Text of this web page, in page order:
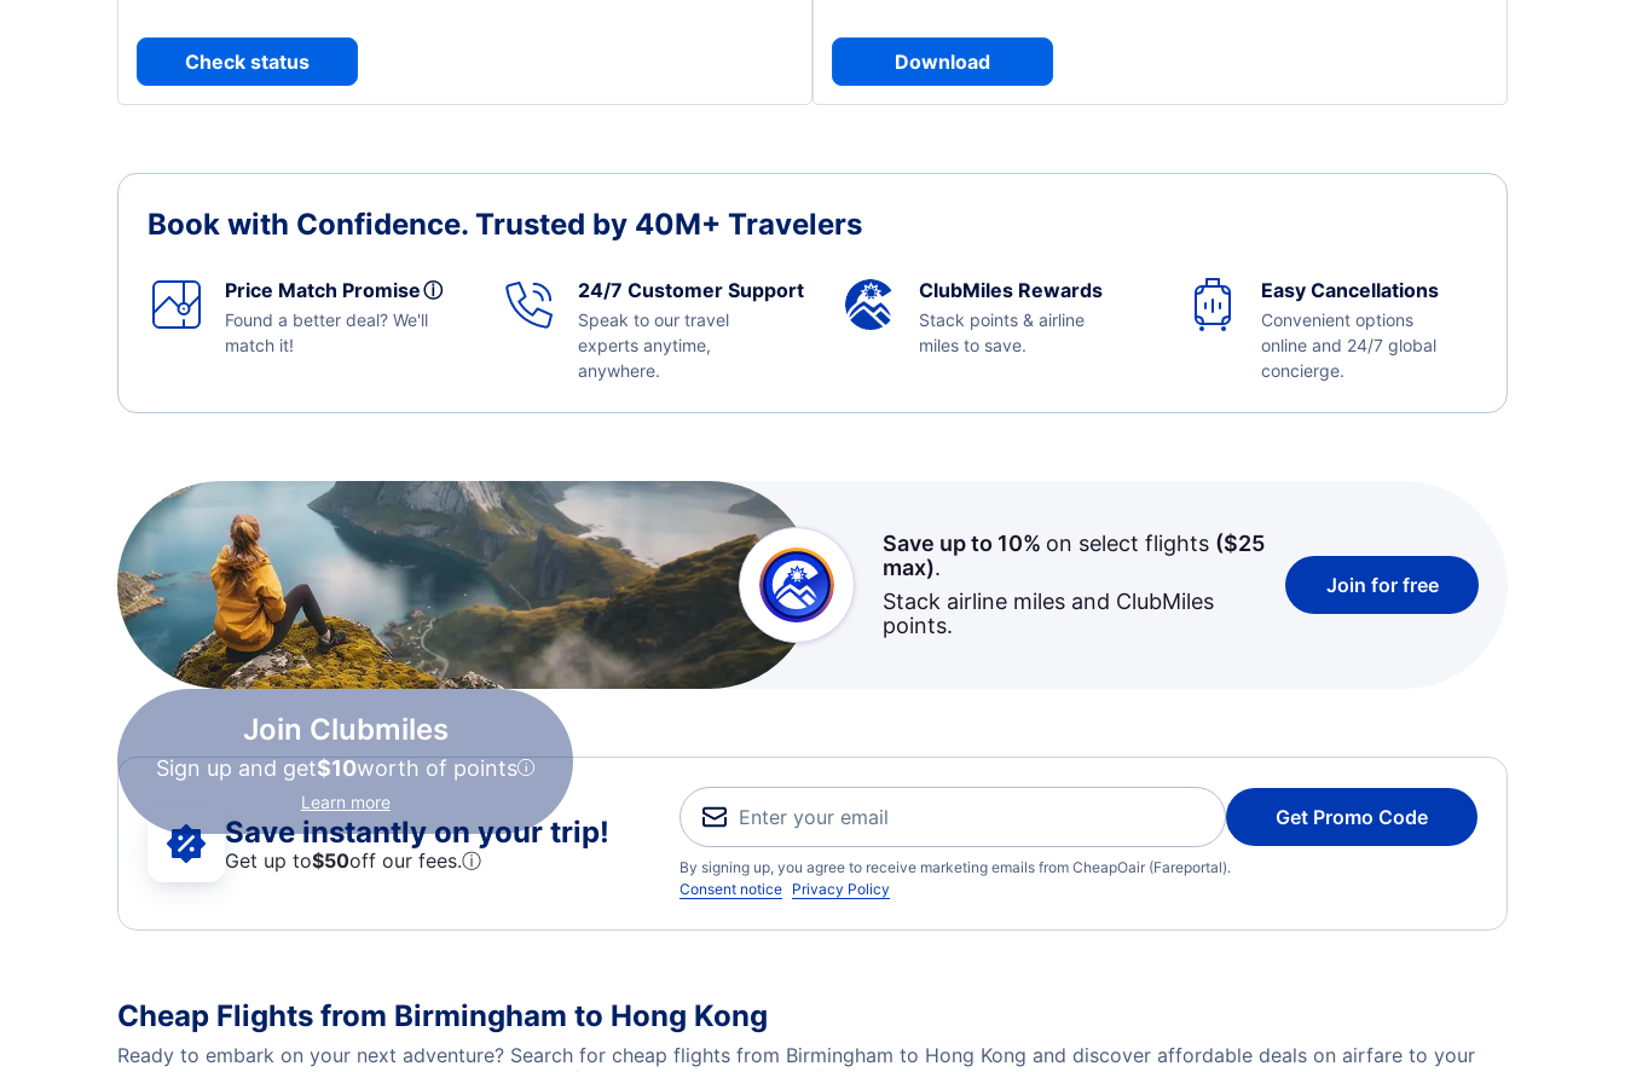
Check status Download
Book with Confidence. Trusted by 40M+ Travelers
Price Match Promiseⓘ
Found a better deal? We'll
match it!
24/7 Customer Support
Speak to our travel
experts anytime,
anywhere.
ClubMiles Rewards
Stack points & airline
miles to save.
Easy Cancellations
Convenient options
online and 24/7 global
concierge.
Join Clubmiles
Sign up and get$10worth of points
Learn more
Save up to 10% on select flights ($25
max).
Stack airline miles and ClubMiles
points.
Join for free
Save instantly on your trip!
Get up to$50off our fees.ⓘ
Get Promo Code
By signing up, you agree to receive marketing emails from CheapOair (Fareportal).
Consent notice Privacy Policy
Cheap Flights from Birmingham to Hong Kong
Ready to embark on your next adventure? Search for cheap flights from Birmingham to Hong Kong and discover affordable deals on airfare to your